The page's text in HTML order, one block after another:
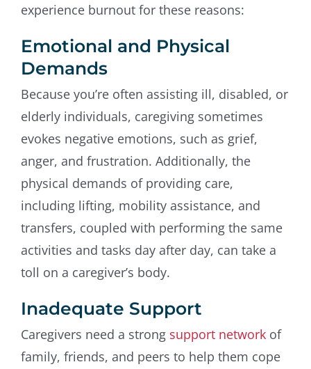
experience burnout for these reasons:
Emotional and Physical
Demands
Because you’re often assisting ill, disabled, or
elderly individuals, caregiving sometimes
evokes negative emotions, such as grief,
anger, and frustration. Additionally, the
physical demands of providing care,
including lifting, mobility assistance, and
transfers, coupled with performing the same
activities and tasks day after day, can take a
toll on a caregiver’s body.
Inadequate Support
Caregivers need a strong support network of
family, friends, and peers to help them cope